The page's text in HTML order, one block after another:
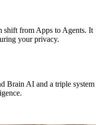
shift from Apps to Agents. It
your privacy.
Brain AI and a triple system